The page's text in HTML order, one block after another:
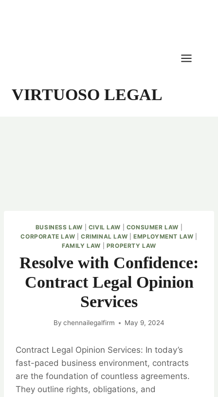
VIRTUOSO LEGAL
BUSINESS LAW CIVIL LAW CONSUMER LAW
CORPORATE LAW |CRIMINAL LAW EMPLOYMENT LAW
FAMILY LAW
PROPERTY LAW
Resolve with Confidence:
Contract Legal Opinion
Services
By chennailegalfirm May 9, 2024
Contract Legal Opinion Services: In today’s
fast-paced business environment, contracts
are the foundation of countless agreements.
They outline rights, obligations, and